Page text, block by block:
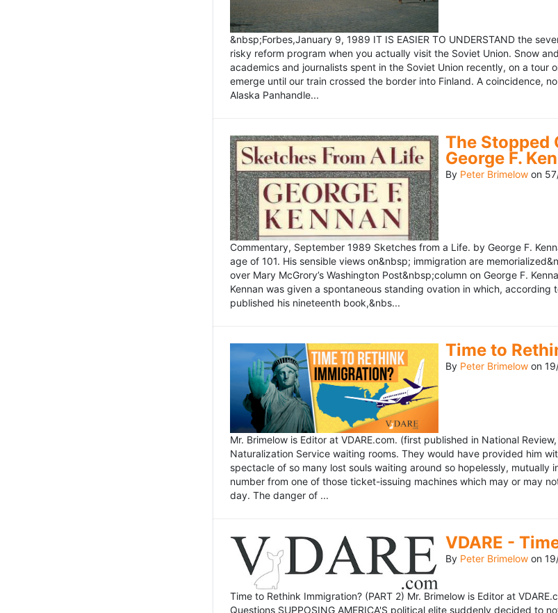
&nbsp;Forbes,January 9, 1989 IT IS EASIER TO UNDERSTAND the
risky reform program when you actually visit the Soviet Union. Snow
academics and journalists spent in the Soviet Union recently, on a
emerge until our train crossed the border into Finland. A coincidence,
Alaska Panhandle...
The Stopped
George F.
By Peter Brimelow on
Commentary, September 1989 Sketches from a Life. by George F.
age of 101. His sensible views on&nbsp; immigration are
over Mary McGrory’s Washington Post&nbsp;column on George F.
Kennan was given a spontaneous standing ovation in which,
published his nineteenth book,&nbs...
Time to
By Peter Brimelow on
Mr. Brimelow is Editor at VDARE.com. (first published in National
Naturalization Service waiting rooms. They would have provided him
spectacle of so many lost souls waiting around so hopelessly,
number from one of those ticket-issuing machines which may or may
day. The danger of ...
VDARE -
By Peter Brimelow on
Time to Rethink Immigration? (PART 2) Mr. Brimelow is Editor at
Questions SUPPOSING AMERICA'S political elite suddenly decided to